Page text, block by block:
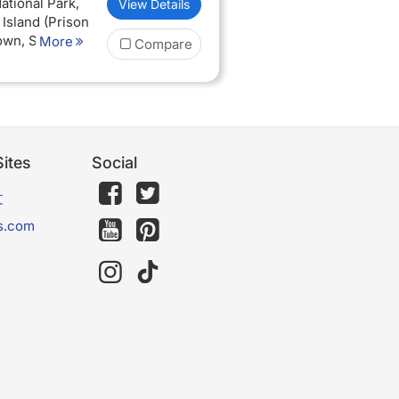
deserved
(Prison
Sunset
nights Half
More
View Details
Compare
Social